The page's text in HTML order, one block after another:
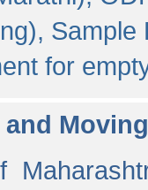
Sample
for